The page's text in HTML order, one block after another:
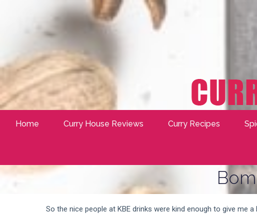
Home Curry House Reviews Curry Recipes
So the nice people at KBE drinks were kind enough to give me